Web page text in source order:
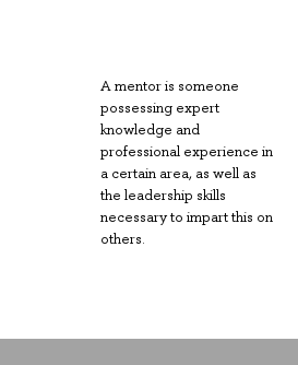
A mentor is someone
possessing expert
knowledge and
professional experience in
a certain area, as well as
the leadership skills
necessary to impart this on
others.